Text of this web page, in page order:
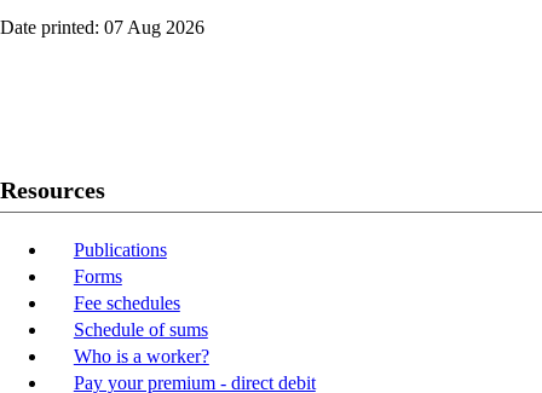
Date printed: 07 Aug 2026
Resources
Publications
Forms
Fee schedules
Schedule of sums
Who is a worker?
Pay your premium - direct debit